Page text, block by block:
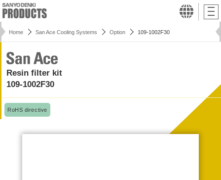
Home San Ace Cooling Systems Option 109-1002F30
Resin filter kit
109-1002F30
RoHS directive